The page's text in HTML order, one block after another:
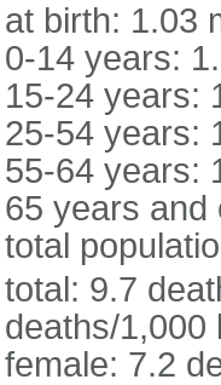
at birth: 1.03
0-14 years:
15-24 years:
25-54 years:
55-64 years:
65 years and
total
total: 9.7
deaths/1,000
female: 7.2